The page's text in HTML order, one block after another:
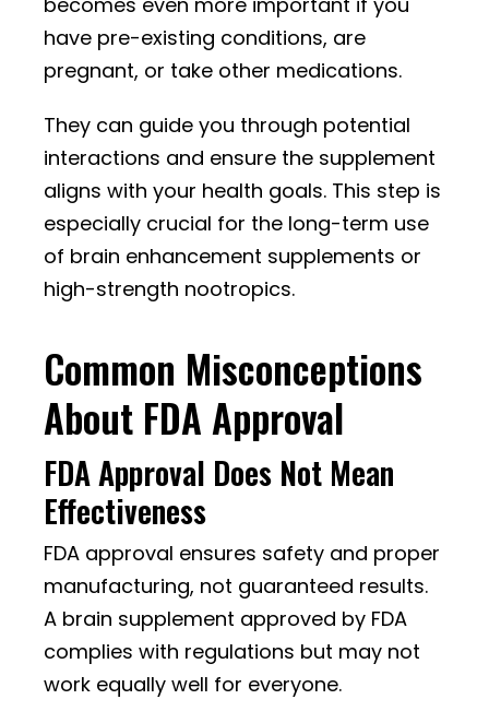
have pre-existing conditions, are
pregnant, or take other medications.
They can guide you through potential
interactions and ensure the supplement
aligns with your health goals. This step is
especially crucial for the long-term use
of brain enhancement supplements or
high-strength nootropics.
Common Misconceptions
About FDA Approval
FDA Approval Does Not Mean
Effectiveness
FDA approval ensures safety and proper
manufacturing, not guaranteed results.
A brain supplement approved by FDA
complies with regulations but may not
work equally well for everyone.